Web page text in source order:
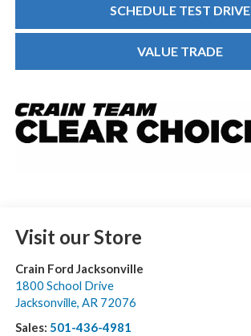
SCHEDULE TEST DRIVE
VALUE TRADE
Visit our Store
Crain Ford Jacksonville
1800 School Drive
Jacksonville, AR 72076
Sales: 501-436-4981